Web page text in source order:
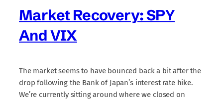
Market Recovery: SPY
And VIX
The market seems to have bounced back a bit after the
drop following the Bank of Japan’s interest rate hike.
We’re currently sitting around where we closed on